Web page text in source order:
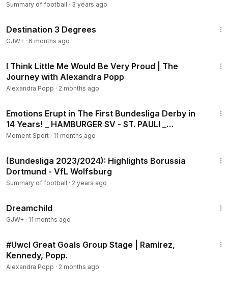
Summary of football · 3 years ago
Destination 3 Degrees
GJW+ · 6 months ago
I Think Little Me Would Be Very Proud | The
Journey with Alexandra Popp
Alexandra Popp · 2 months ago
Emotions Erupt in The First Bundesliga Derby in
14 Years! _ HAMBURGER SV - ST. PAULI _
Highlights
Moment Sport · 11 months ago
(Bundesliga 2023/2024): Highlights Borussia
Dortmund - VfL Wolfsburg
Summary of football · 2 years ago
Dreamchild
GJW+ · 11 months ago
#Uwcl Great Goals Group Stage | Ramírez,
Kennedy, Popp.
Alexandra Popp · 2 months ago